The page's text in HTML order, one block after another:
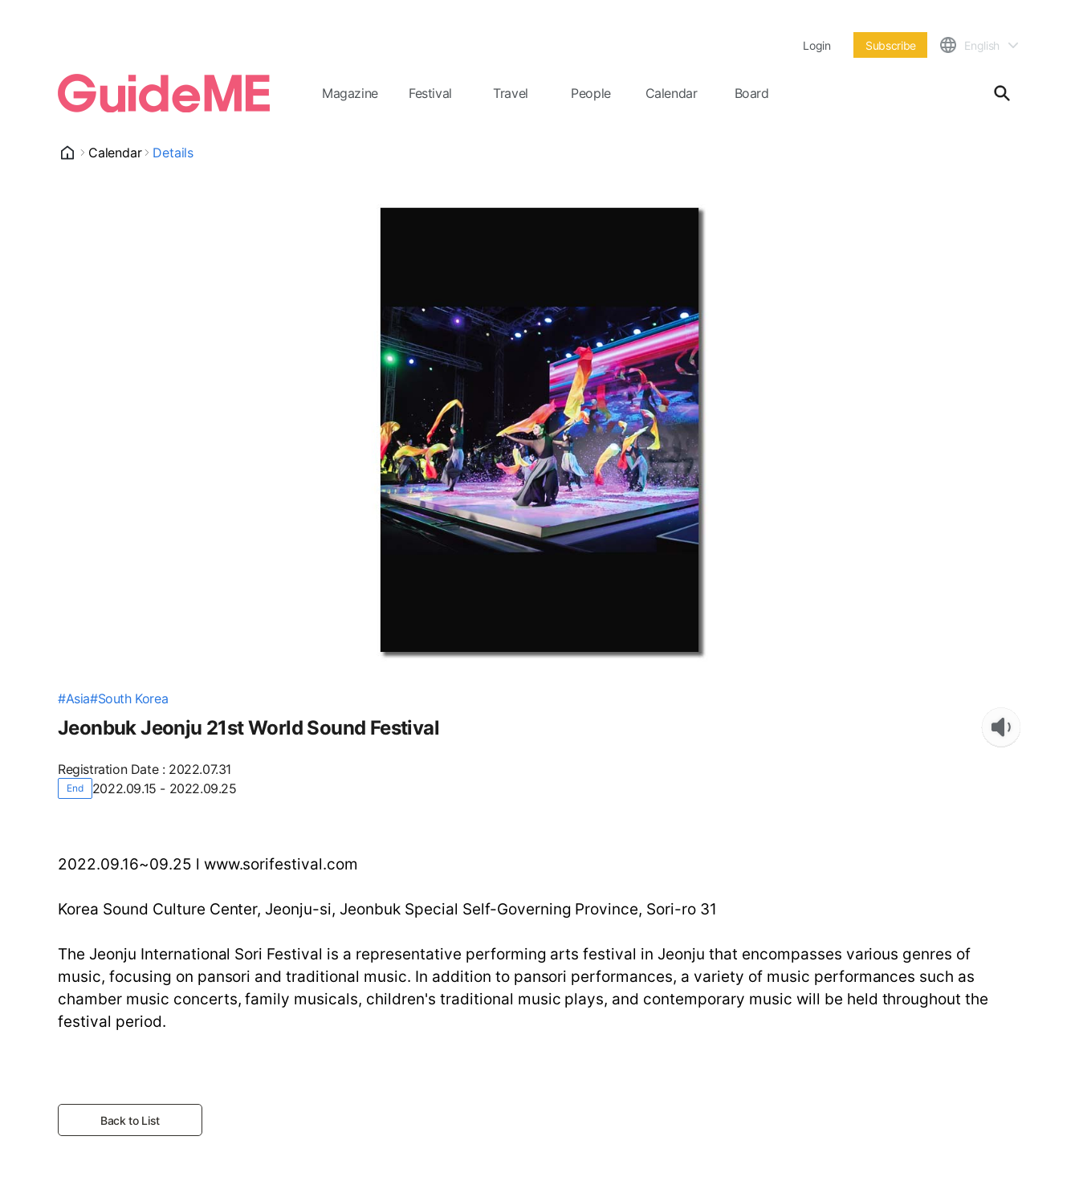
Login Subscribe English
Magazine Festival Travel People Calendar Board
Calendar Details
#Asia#South Korea
Jeonbuk Jeonju 21st World Sound Festival
Registration Date: 2022.07.31
End 2022.09.15 - 2022.09.25
2022.09.16~09.25 l www.sorifestival.com
Korea Sound Culture Center, Jeonju-si, Jeonbuk Special Self-Governing Province, Sori-ro 31
The Jeonju International Sori Festival is a representative performing arts festival in Jeonju that encompasses various genres of
music, focusing on pansori and traditional music. In addition to pansori performances, a variety of music performances such as
chamber music concerts, family musicals, children's traditional music plays, and contemporary music will be held throughout the
festival period.
Back to List